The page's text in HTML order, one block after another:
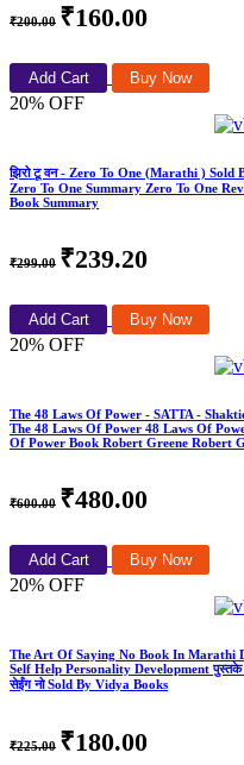
₹200.00 ₹160.00
Add Cart Buy Now
20% OFF
झिरो टू वन - Zero To One (Marathi )
Zero To One Summary Zero To One
Book Summary
₹299.00 ₹239.20
Add Cart Buy Now
20% OFF
The 48 Laws Of Power - SATTA -
The 48 Laws Of Power 48 Laws Of
Of Power Book Robert Greene Robert
₹600.00 ₹480.00
Add Cart Buy Now
20% OFF
The Art Of Saying No Book In Marathi
Self Help Personality Development पुस्तके
सेईंग नो Sold By Vidya Books
₹225.00 ₹180.00